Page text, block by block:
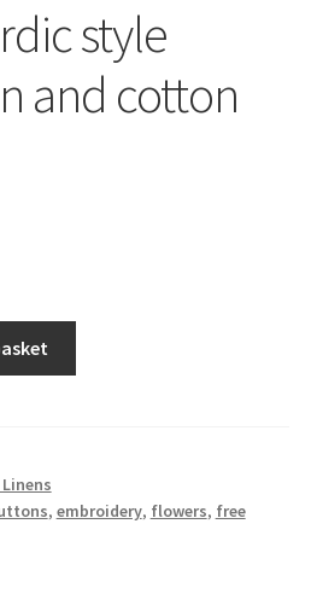
style
and cotton
, embroidery, flowers, free